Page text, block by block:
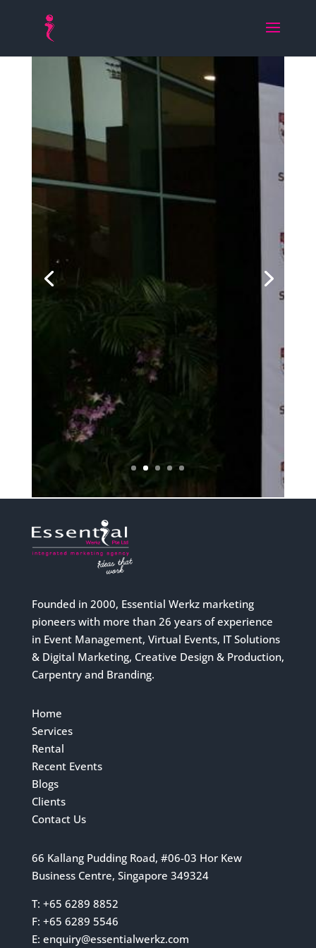
Founded in 2000, Essential Werkz marketing
pioneers with more than 26 years of experience
in Event Management, Virtual Events, IT Solutions
& Digital Marketing, Creative Design & Production,
Carpentry and Branding.
Home
Services
Rental
Recent Events
Blogs
Clients
Contact Us
66 Kallang Pudding Road, #06-03 Hor Kew
Business Centre, Singapore 349324
T: +65 6289 8852
F: +65 6289 5546
E: enquiry@essentialwerkz.com